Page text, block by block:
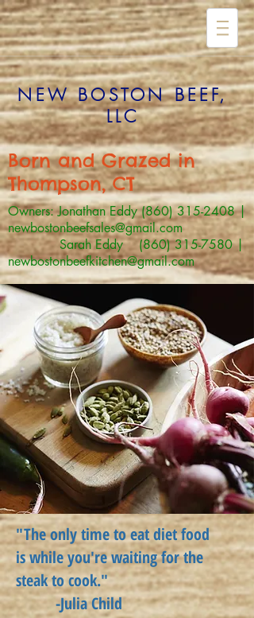
NEW BOSTON BEEF,
LLC
Born and Grazed in
Thompson, CT
Owners: Jonathan Eddy(860) 315-2408|
newbostonbeefsales@gmail.com
Sarah Eddy (860) 315-7580 |
newbostonbeefkitchen@gmail.com
"The only time to eat diet food
iswhileyou're waiting for the
steak to cook."
-Julia Child